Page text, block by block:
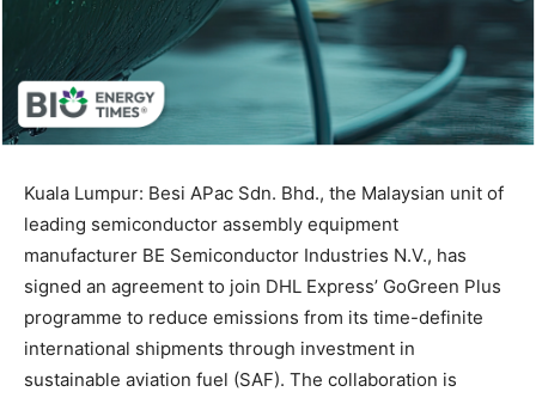
Kuala Lumpur: Besi APac Sdn. Bhd., the Malaysian unit of
leading semiconductor assembly equipment
manufacturer BE Semiconductor Industries N.V., has
signed an agreement to join DHL Express’ GoGreen Plus
programme to reduce emissions from its time-definite
international shipments through investment in
sustainable aviation fuel (SAF). The collaboration is